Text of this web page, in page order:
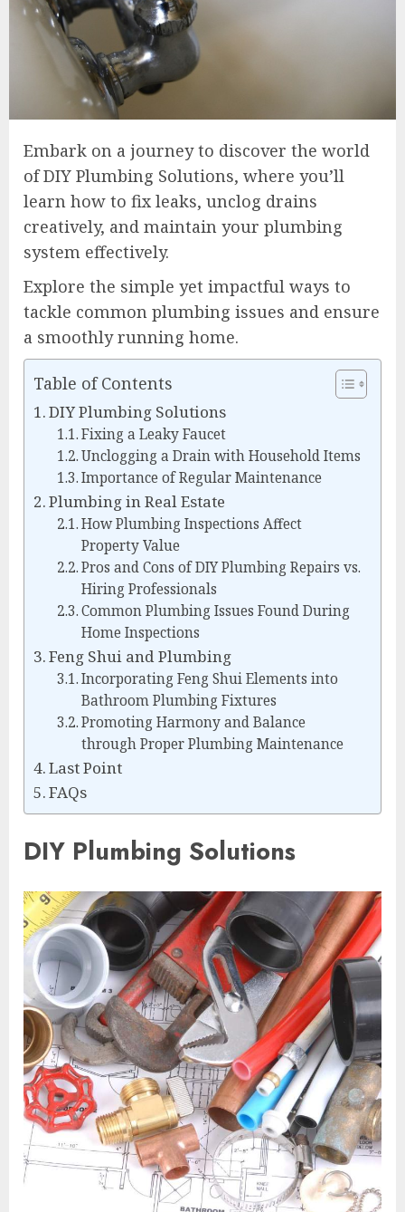
Embark on a journey to discover the world
of DIY Plumbing Solutions, where you’ll
learn how to fix leaks, unclog drains
creatively, and maintain your plumbing
system effectively.
Explore the simple yet impactful ways to
tackle common plumbing issues and ensure
a smoothly running home.
Table of Contents
DIY Plumbing Solutions
Fixing a Leaky Faucet
Unclogging a Drain with Household Items
Importance of Regular Maintenance
Plumbing in Real Estate
How Plumbing Inspections Affect
Property Value
Pros and Cons of DIY Plumbing Repairs vs.
Hiring Professionals
Common Plumbing Issues Found During
Home Inspections
Feng Shui and Plumbing
Incorporating Feng Shui Elements into
Bathroom Plumbing Fixtures
Promoting Harmony and Balance
through Proper Plumbing Maintenance
Last Point
FAQs
DIY Plumbing Solutions